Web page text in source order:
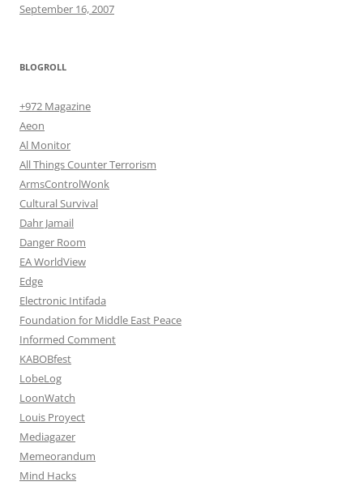
September 16, 2007
BLOGROLL
+972 Magazine
Aeon
Al Monitor
All Things Counter Terrorism
ArmsControlWonk
Cultural Survival
Dahr Jamail
Danger Room
EA WorldView
Edge
Electronic Intifada
Foundation for Middle East Peace
Informed Comment
KABOBfest
LobeLog
LoonWatch
Louis Proyect
Mediagazer
Memeorandum
Mind Hacks